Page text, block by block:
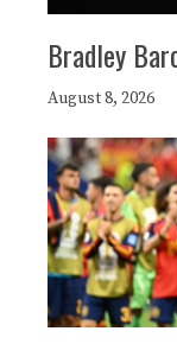
Bradley
August 8, 2026